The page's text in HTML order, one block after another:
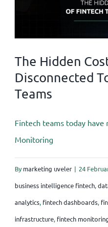
The Hidden
Disconnected
Teams
Fintech teams today have
Monitoring
Bymarketing uveler | 24
business intelligence fintech,
analytics, fintech dashboards,
infrastructure, fintech